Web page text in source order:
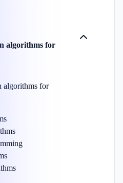
algorithms for
algorithms for